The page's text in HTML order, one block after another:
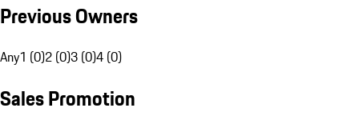
Previous Owners
Any1 (0)2 (0)3 (0)4 (0)
Sales Promotion